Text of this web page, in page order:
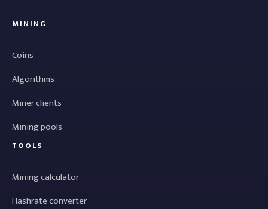
MINING
Coins
Algorithms
Miner clients
Mining pools
TOOLS
Mining calculator
Hashrate converter